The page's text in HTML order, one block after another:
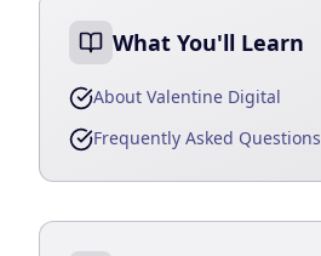
UI/UX DesignWhat You'll Learn
About Valentine Digital
Frequently Asked Questions